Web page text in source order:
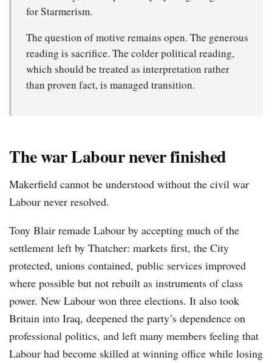
for Starmerism.
The question of motive remains open. The generous
reading is sacrifice. The colder political reading,
which should be treated as interpretation rather
than proven fact, is managed transition.
The war Labour never finished
Makerfield cannot be understood without the civil war
Labour never resolved.
Tony Blair remade Labour by accepting much of the
settlement left by Thatcher: markets first, the City
protected, unions contained, public services improved
where possible but not rebuilt as instruments of class
power. New Labour won three elections. It also took
Britain into Iraq, deepened the party’s dependence on
professional politics, and left many members feeling that
Labour had become skilled at winning office while losing